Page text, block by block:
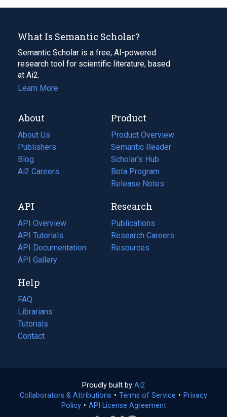
What Is Semantic Scholar?
Semantic Scholar is a free, AI-powered
research tool for scientific literature, based
at Ai2.
Learn More
About
About Us
Publishers
Blog
(opens
in
tab)
Ai2 Careers
(opens
new
tab)
Product
Product Overview
Semantic Reader
Scholar's Hub
Beta Program
Release Notes
API
API Overview
API Tutorials
API Documentation
(opens
in
new
tab)
API Gallery
Research
Publications
(opens
in
a
Research Careers
(opens
in
Resources
(opens
Help
FAQ
Librarians
Tutorials
Contact
Proudly built by Ai2
in
a
Collaborators & Attributions • Terms of Service (opens
• Privacy
Policy(opens
• API License Agreement